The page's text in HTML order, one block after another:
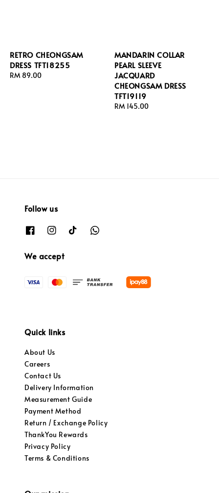
RETRO CHEONGSAM
DRESS TFT18255
Regular
RM 89.00
MANDARIN COLLAR
PEARL SLEEVE
JACQUARD
CHEONGSAM DRESS
TFT19119
Regular
RM 145.00
Follow us
We accept
Quick links
About Us
Careers
Contact Us
Delivery Information
Measurement Guide
Payment Method
Return / Exchange Policy
ThankYou Rewards
Privacy Policy
Terms & Conditions